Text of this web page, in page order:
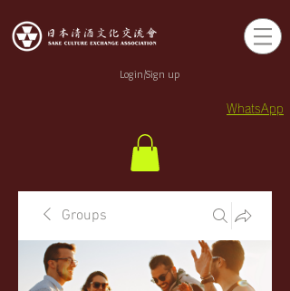
Login/Sign up
WhatsApp
Groups